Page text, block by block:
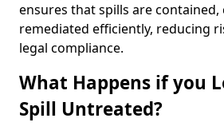
ensures that spills are contained,
remediated efficiently, reducing
legal compliance.
What Happens if you
Spill Untreated?